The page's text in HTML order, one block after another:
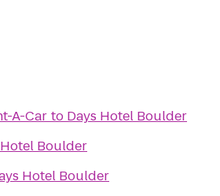
A-Car to Days Hotel Boulder
Boulder
Hotel Boulder